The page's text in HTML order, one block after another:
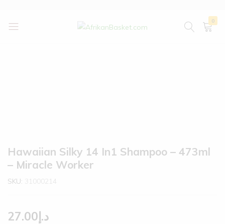
0
Hawaiian Silky 14 In1 Shampoo – 473ml
– Miracle Worker
SKU:
د.إ27.00